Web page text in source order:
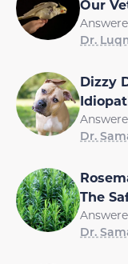
Our
Dr.
Dizzy
Dr.
The
Dr.